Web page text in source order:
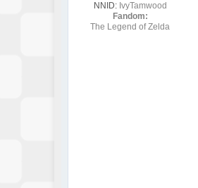
NNID: IvyTamwood
Fandom:
The Legend of Zelda